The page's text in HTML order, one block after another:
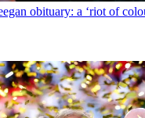
obituary: a ‘riot of